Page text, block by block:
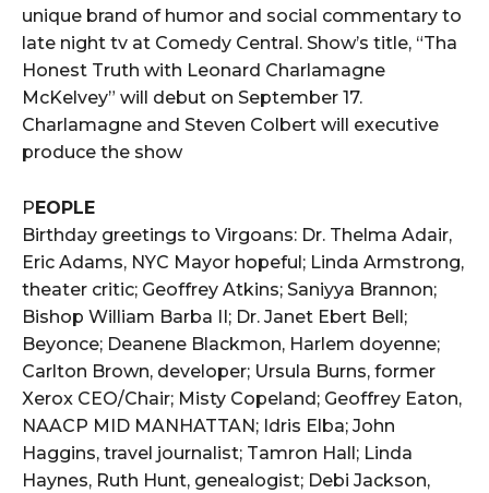
unique brand of humor and social commentary to
late night tv at Comedy Central. Show’s title, “Tha
Honest Truth with Leonard Charlamagne
McKelvey” will debut on September 17.
Charlamagne and Steven Colbert will executive
produce the show
PEOPLE
Birthday greetings to Virgoans: Dr. Thelma Adair,
Eric Adams, NYC Mayor hopeful; Linda Armstrong,
theater critic; Geoffrey Atkins; Saniyya Brannon;
Bishop William Barba II; Dr. Janet Ebert Bell;
Beyonce; Deanene Blackmon, Harlem doyenne;
Carlton Brown, developer; Ursula Burns, former
Xerox CEO/Chair; Misty Copeland; Geoffrey Eaton,
NAACP MID MANHATTAN; Idris Elba; John
Haggins, travel journalist; Tamron Hall; Linda
Haynes, Ruth Hunt, genealogist; Debi Jackson,